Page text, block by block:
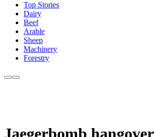
Top Stories
Dairy
Beef
Arable
Sheep
Machinery
Forestry